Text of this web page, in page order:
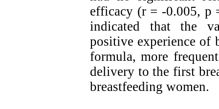
efficacy (r = -0.005, p
indicated that the
positive experience of
formula, more
delivery to the first
breastfeeding women.